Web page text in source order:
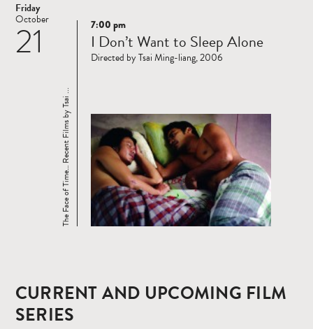
Friday
21
October
Read
more
The Face of Time… Recent Films by Tsai ...
7:00 pm
I Don’t Want to Sleep Alone
Directed by Tsai Ming-liang, 2006
CURRENT AND UPCOMING FILM
SERIES